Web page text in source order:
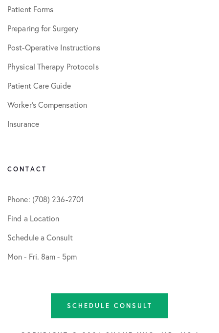
Patient Forms
Preparing for Surgery
Post-Operative Instructions
Physical Therapy Protocols
Patient Care Guide
Worker’s Compensation
Insurance
CONTACT
Phone: (708) 236-2701
Find a Location
Schedule a Consult
Mon - Fri. 8am - 5pm
SCHEDULE CONSULT